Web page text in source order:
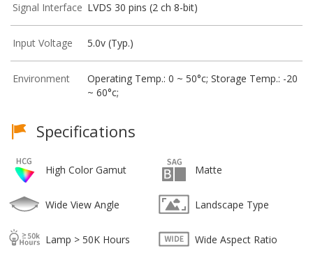
Signal Interface LVDS 30 pins (2 ch 8-bit)
Input Voltage 5.0v (Typ.)
Environment
Operating Temp.: 0 ~ 50°c; Storage Temp.: -20
~ 60°c;
Specifications
High Color Gamut Matte
Wide View Angle Landscape Type
Lamp > 50K Hours Wide Aspect Ratio